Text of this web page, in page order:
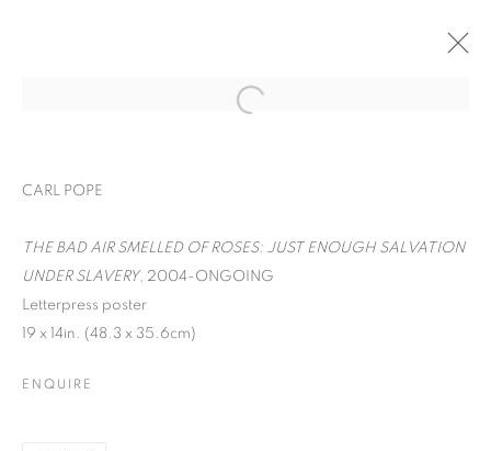
CARL POPE
THE BAD AIR SMELLED OF ROSES: JUST ENOUGH SALVATION
UNDER SLAVERY, 2004-ONGOING
Letterpress poster
19 x 14in. (48.3 x 35.6cm)
ENQUIRE